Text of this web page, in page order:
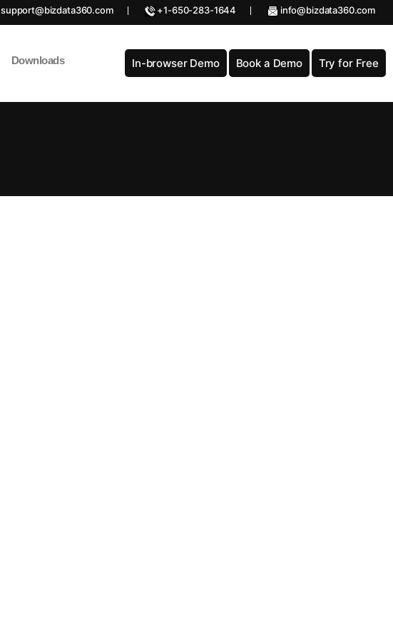
support@bizdata360.com +1-650-283-1644 info@bizdata360.com
Downloads In-browser Demo Book a Demo Try for Free